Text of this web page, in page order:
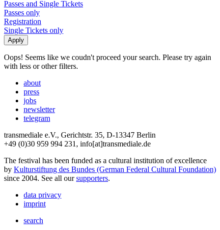
Passes and Single Tickets
Passes only
Registration
Single Tickets only
Oops! Seems like we coudn't proceed your search. Please try again
with less or other filters.
about
press
jobs
newsletter
telegram
transmediale e.V., Gerichtstr. 35, D-13347 Berlin
+49 (0)30 959 994 231, info[at]transmediale.de
The festival has been funded as a cultural institution of excellence
by Kulturstiftung des Bundes (German Federal Cultural Foundation)
since 2004. See all oursupporters.
data privacy
imprint
search